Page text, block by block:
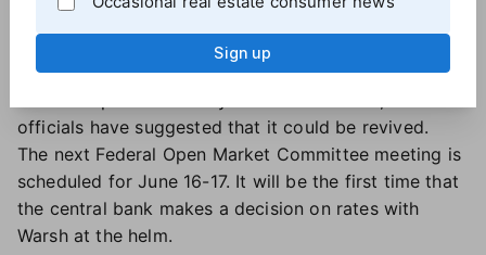
he intends to stay at the Fed
he is satisfied that the DOJ's investigation is over.
officials have suggested that it could be revived.
The next Federal Open Market Committee meeting is
scheduled for June 16-17. It will be the first time that
the central bank makes a decision on rates with
Warsh at the helm.
Sign up